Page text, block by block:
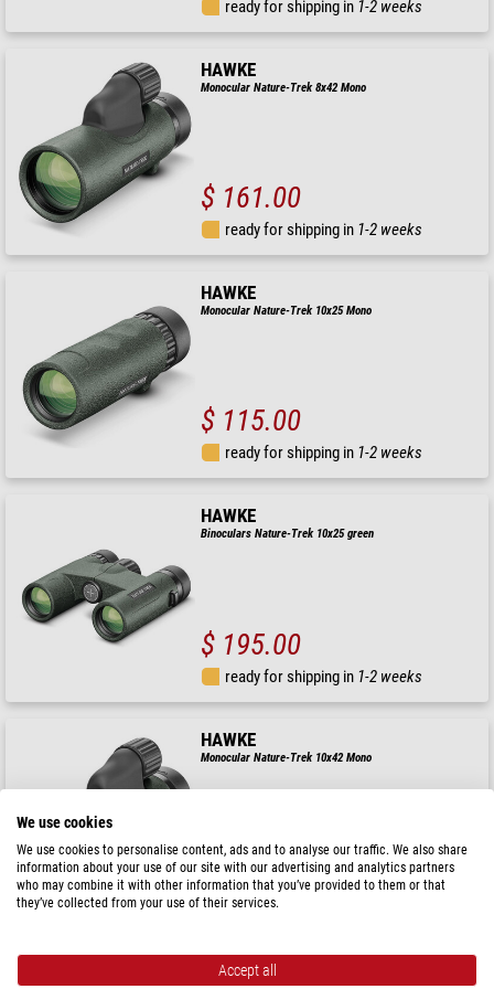
ready for shipping in 1-2 weeks
HAWKE
Monocular Nature-Trek 8x42 Mono
$ 161.00
ready for shipping in 1-2 weeks
HAWKE
Monocular Nature-Trek 10x25 Mono
$ 115.00
ready for shipping in 1-2 weeks
HAWKE
Binoculars Nature-Trek 10x25 green
$ 195.00
ready for shipping in 1-2 weeks
HAWKE
Monocular Nature-Trek 10x42 Mono
$ 172.00
ready for shipping in
HAWKE
Binoculars Nature-Trek 10x50
We use cookies
We use cookies to personalise content, ads and to analyse our traffic. We also share
information about your use of our site with our advertising and analytics partners
who may combine it with other information that you’ve provided to them or that
they’ve collected from your use of their services.
Accept all